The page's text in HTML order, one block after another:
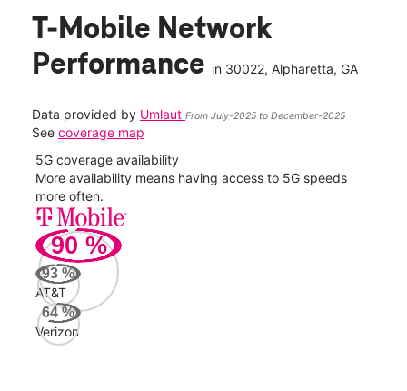
T-Mobile Network
Performance in 30022, Alpharetta, GA
Data provided by Umlaut From July-2025 to December-2025
See coverage map
5G coverage availability
More availability means having access to 5G speeds
more often.
90 %
93 %
AT&T
64%
Verizon